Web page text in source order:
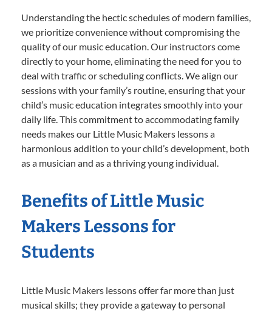
Understanding the hectic schedules of modern families,
we prioritize convenience without compromising the
quality of our music education. Our instructors come
directly to your home, eliminating the need for you to
deal with traffic or scheduling conflicts. We align our
sessions with your family’s routine, ensuring that your
child’s music education integrates smoothly into your
daily life. This commitment to accommodating family
needs makes our Little Music Makers lessons a
harmonious addition to your child’s development, both
as a musician and as a thriving young individual.
Benefits of Little Music
Makers Lessons for
Students
Little Music Makers lessons offer far more than just
musical skills; they provide a gateway to personal